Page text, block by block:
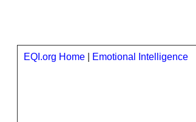
EQI.org Home
Emotional Intelligence